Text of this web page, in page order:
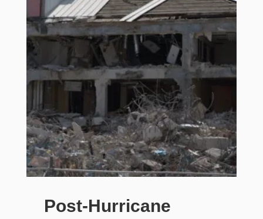
Post-Hurricane